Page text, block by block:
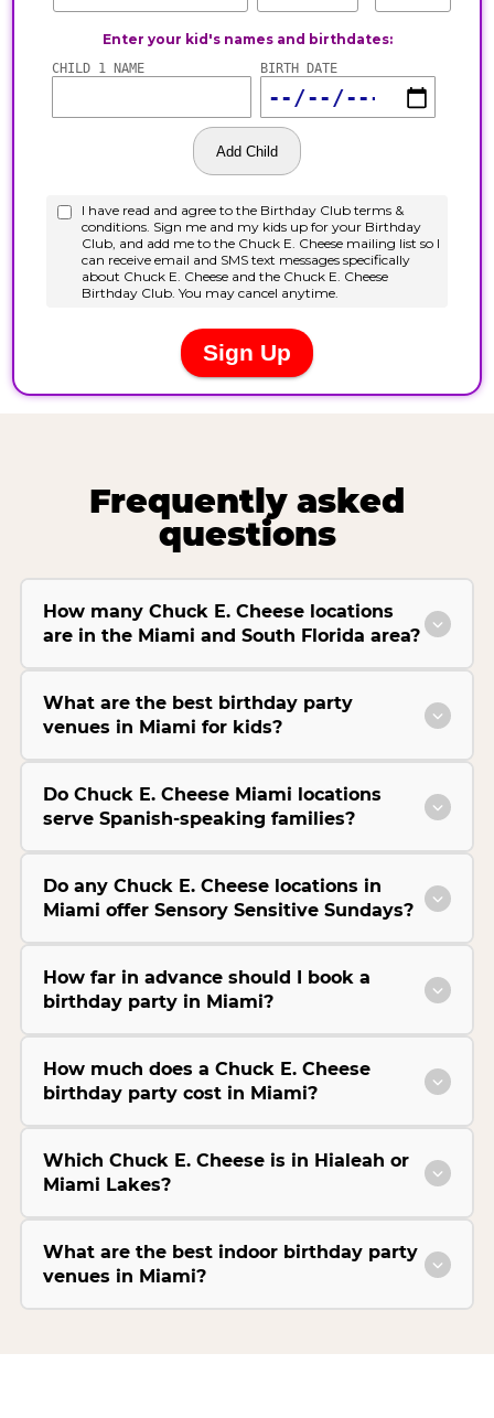
Frequently asked
questions
How many Chuck E. Cheese locations
are in the Miami and South Florida area?
What are the best birthday party
venues in Miami for kids?
Do Chuck E. Cheese Miami locations
serve Spanish-speaking families?
Do any Chuck E. Cheese locations in
Miami offer Sensory Sensitive Sundays?
How far in advance should I book a
birthday party in Miami?
How much does a Chuck E. Cheese
birthday party cost in Miami?
Which Chuck E. Cheese is in Hialeah or
Miami Lakes?
What are the best indoor birthday party
venues in Miami?